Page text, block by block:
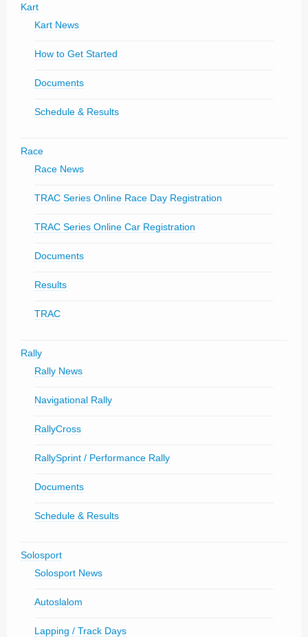
Kart
Kart News
How to Get Started
Documents
Schedule & Results
Race
Race News
TRAC Series Online Race Day Registration
TRAC Series Online Car Registration
Documents
Results
TRAC
Rally
Rally News
Navigational Rally
RallyCross
RallySprint / Performance Rally
Documents
Schedule & Results
Solosport
Solosport News
Autoslalom
Lapping / Track Days